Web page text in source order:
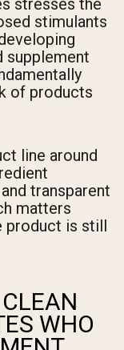
stresses the
stimulants
supplement
of products
line around
transparent
matters
product is still
WHO